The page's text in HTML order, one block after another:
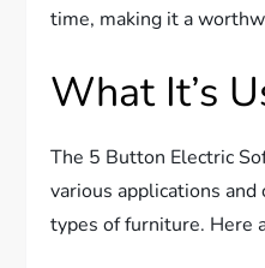
time, making it a
What It’s
The 5 Button Electric
various applications
types of furniture. Here